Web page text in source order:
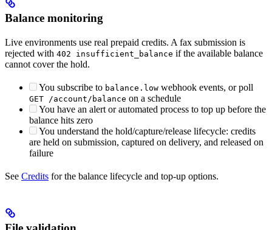
Balance monitoring
Live environments use real prepaid credits. A fax submission is
rejected with 402 insufficient_balance if the available balance
cannot cover the hold.
You subscribe to balance.low webhook events, or poll
GET /account/balance on a schedule
You have an alert or automated process to top up before the
balance hits zero
You understand the hold/capture/release lifecycle: credits
are held on submission, captured on delivery, and released on
failure
See Credits for the balance lifecycle and top-up options.